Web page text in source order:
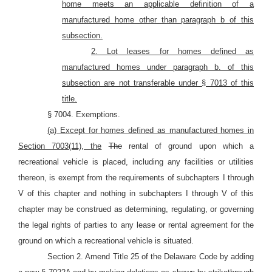
home meets an applicable definition of a
manufactured home other than paragraph b of this
subsection.
2. Lot leases for homes defined as
manufactured homes under paragraph b. of this
subsection are not transferable under § 7013 of this
title.
§ 7004. Exemptions.
(a) Except for homes defined as manufactured homes in
Section 7003(11), the
Therental of ground upon which a
recreational vehicle is placed, including any facilities or utilities
thereon, is exempt from the requirements of subchapters I through
V of this chapter and nothing in subchapters I through V of this
chapter may be construed as determining, regulating, or governing
the legal rights of parties to any lease or rental agreement for the
ground on which a recreational vehicle is situated.
Section 2. Amend Title 25 of the Delaware Code by adding